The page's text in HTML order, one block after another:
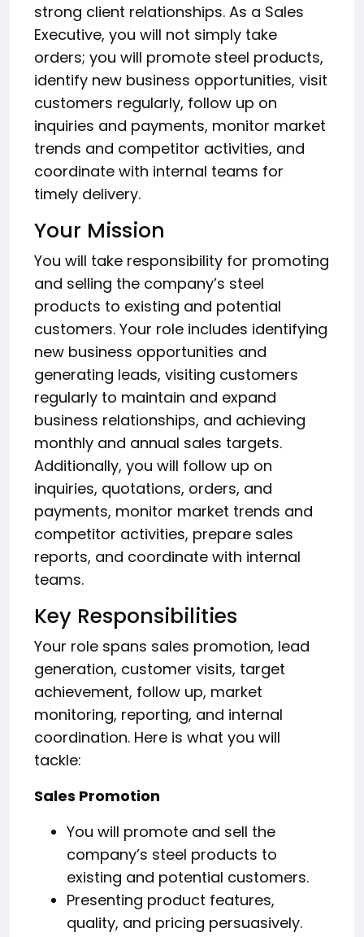
strong client relationships. As a Sales
Executive, you will not simply take
orders; you will promote steel products,
identify new business opportunities, visit
customers regularly, follow up on
inquiries and payments, monitor market
trends and competitor activities, and
coordinate with internal teams for
timely delivery.
Your Mission
You will take responsibility for promoting
and selling the company’s steel
products to existing and potential
customers. Your role includes identifying
new business opportunities and
generating leads, visiting customers
regularly to maintain and expand
business relationships, and achieving
monthly and annual sales targets.
Additionally, you will follow up on
inquiries, quotations, orders, and
payments, monitor market trends and
competitor activities, prepare sales
reports, and coordinate with internal
teams.
Key Responsibilities
Your role spans sales promotion, lead
generation, customer visits, target
achievement, follow up, market
monitoring, reporting, and internal
coordination. Here is what you will
tackle:
Sales Promotion
You will promote and sell the
company’s steel products to
existing and potential customers.
Presenting product features,
quality, and pricing persuasively.